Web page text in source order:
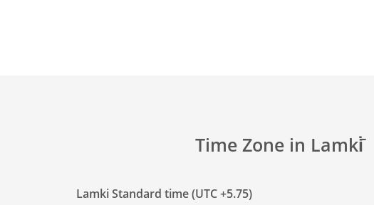
Time Zone in Lamki̇̄
Lamki Standard time (UTC +5.75)